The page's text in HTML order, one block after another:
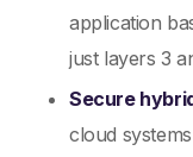
application
just layers 3
Secure
cloud